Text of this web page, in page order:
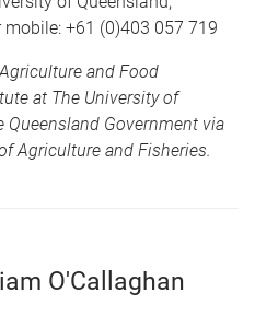
mobile: +61 (0)403 057 719
and Food
at The University of
Queensland Government via
Agriculture and Fisheries.
O'Callaghan